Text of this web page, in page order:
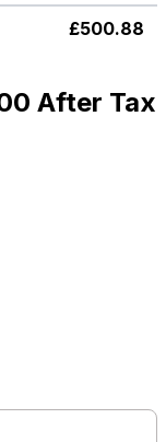
£500.88
After Tax